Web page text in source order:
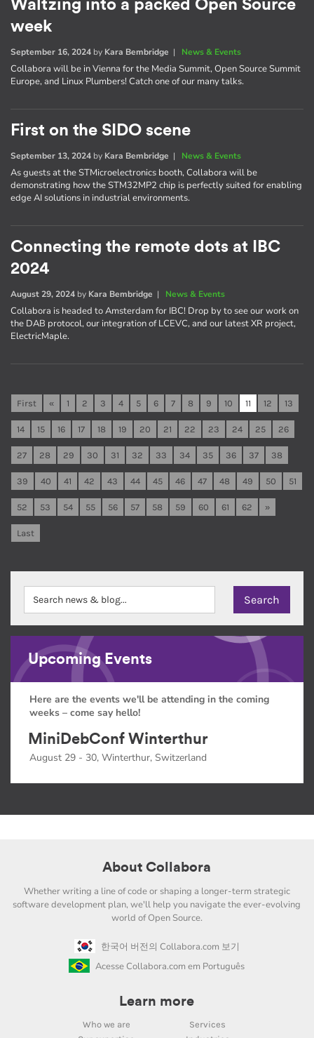
Waltzing into a packed Open Source
week
September 16, 2024 by Kara Bembridge | News & Events
Collabora will be in Vienna for the Media Summit, Open Source Summit
Europe, and Linux Plumbers! Catch one of our many talks.
First on the SIDO scene
September 13, 2024 by Kara Bembridge | News & Events
As guests at the STMicroelectronics booth, Collabora will be
demonstrating how the STM32MP2 chip is perfectly suited for enabling
edge AI solutions in industrial environments.
Connecting the remote dots at IBC
2024
August 29, 2024 by Kara Bembridge | News & Events
Collabora is headed to Amsterdam for IBC! Drop by to see our work on
the DAB protocol, our integration of LCEVC, and our latest XR project,
ElectricMaple.
First « 1 2 3 4 5 6 7 8 9 10 11 12 13
14 15 16 17 18 19 20 21 22 23 24 25 26
27 28 29 30 31 32 33 34 35 36 37 38
39 40 41 42 43 44 45 46 47 48 49 50 51
52 53 54 55 56 57 58 59 60 61 62 »
Last
Upcoming Events
Here are the events we'll be attending in the coming
weeks – come say hello!
MiniDebConf Winterthur
August 29 - 30, Winterthur, Switzerland
About Collabora
Whether writing a line of code or shaping a longer-term strategic
software development plan, we'll help you navigate the ever-evolving
world of Open Source.
한국어 버전의 Collabora.com 보기
Acesse Collabora.com em Português
Learn more
Who we are
Services